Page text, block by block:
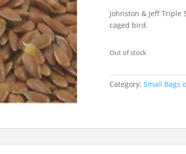
Johnston & Jeff
caged bird.
Out of stock
Category: Small Bags